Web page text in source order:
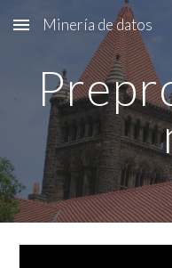
Skip to main content
Minería de datos